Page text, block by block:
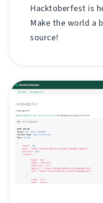
Hacktoberfest is
Make the world a
source!